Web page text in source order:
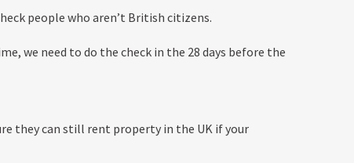
people who aren’t British citizens.
we need to do the check in the 28 days before the
they can still rent property in the UK if your